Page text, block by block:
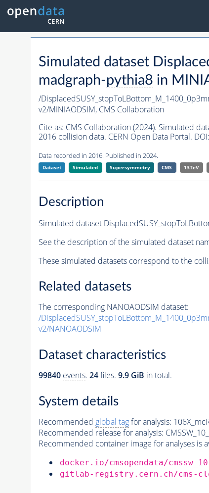
Simulated dataset
madgraph-pythia8 in
/
v2/MINIAODSIM, CMS Collaboration
Cite as: CMS Collaboration (2024). Simulated
2016 collision data. CERN Open Data Portal. DOI:
Data recorded in 2016. Published in 2024.
Dataset Simulated Supersymmetry CMS 13TeV
Description
Simulated dataset
See the description of the simulated dataset
These simulated datasets correspond to the
Related datasets
The corresponding NANOAODSIM dataset:
/
v2/NANOAODSIM
Dataset characteristics
99840 events. 24files. 9.9 GiB in total.
System details
Recommended global tagfor analysis:
Recommended release for analysis:
Recommended container image for analyses is
docker.io/cmsopendata/
gitlab-registry.cern.ch/cms-